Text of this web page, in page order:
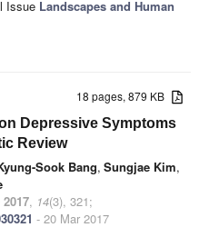
Issue Landscapes and Human
18 pages, 879 KB
Depressive Symptoms
Review
Sook Bang, Sungjae Kim,
2017, 14(3), 321;
- 20 Mar 2017